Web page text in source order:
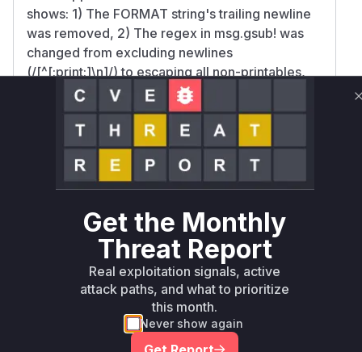
shows: 1) The FORMAT string's trailing newline
was removed, 2) The regex in msg.gsub! was
changed from excluding newlines
(/[^[:print:]\n]/) to escaping all non-printables,
and 3) A forced newline was appended after
sanitization. This indicates the pre-patch log
method failed to escape CRLF characters in
user-controlled fields like REMOTE_USER,
allowing log format manipulation. The test
additions explicitly verify newline escaping in
Vulnerable functions
Only Mi**o us*rs **n s** t*is s**tion
Unlock WAF rules for this CVE
Get the Monthly
Threat Report
Real exploitation signals, active
attack paths, and what to prioritize
this month.
Never show again